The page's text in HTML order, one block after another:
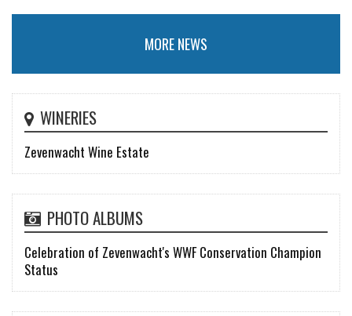
MORE NEWS
WINERIES
Zevenwacht Wine Estate
PHOTO ALBUMS
Celebration of Zevenwacht's WWF Conservation Champion
Status